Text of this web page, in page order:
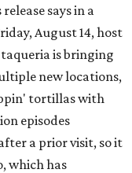
says in a
August 14, host
is bringing
new locations,
tortillas with
episodes
a prior visit, so it
which has